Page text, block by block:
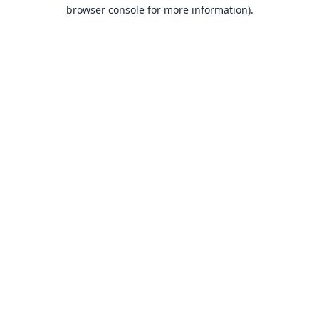
browser console for more information).